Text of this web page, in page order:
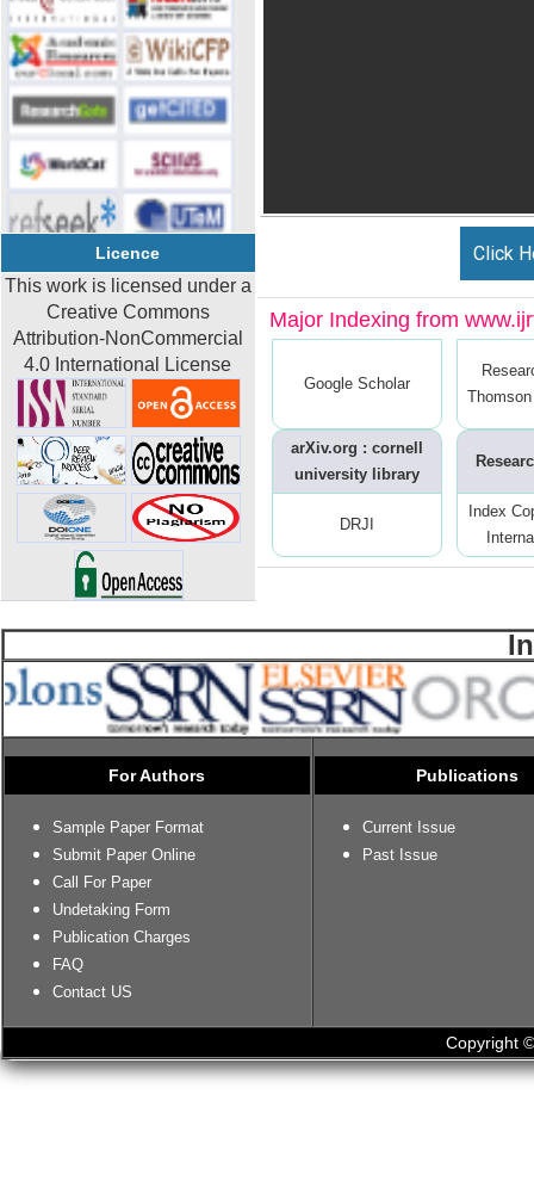
Licence
This work is licensed under a
Creative Commons
Attribution-NonCommercial
4.0 International License
Click
Major Indexing from
Google Scholar
arXiv.org : cornell
university library
DRJI
Index
For Authors
Sample Paper Format
Submit Paper Online
Call For Paper
Undetaking Form
Publication Charges
FAQ
Contact US
Publications
Current Issue
Past Issue
Copyright